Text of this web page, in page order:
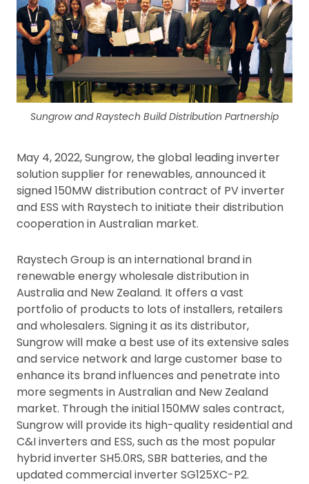
Sungrow and Raystech Build Distribution Partnership
May 4, 2022, Sungrow, the global leading inverter
solution supplier for renewables, announced it
signed 150MW distribution contract of PV inverter
and ESS with Raystech to initiate their distribution
cooperation in Australian market.
Raystech Group is an international brand in
renewable energy wholesale distribution in
Australia and New Zealand. It offers a vast
portfolio of products to lots of installers, retailers
and wholesalers. Signing it as its distributor,
Sungrow will make a best use of its extensive sales
and service network and large customer base to
enhance its brand influences and penetrate into
more segments in Australian and New Zealand
market. Through the initial 150MW sales contract,
Sungrow will provide its high-quality residential and
C&I inverters and ESS, such as the most popular
hybrid inverter SH5.0RS, SBR batteries, and the
updated commercial inverter SG125XC-P2.